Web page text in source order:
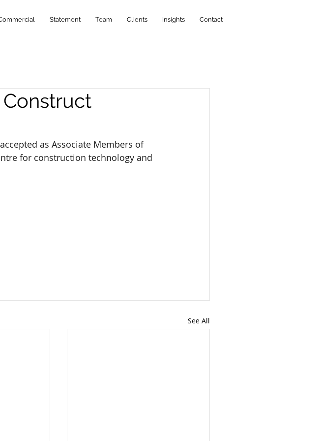
Statement Team Clients Insights Contact
as Associate Members of
for construction technology and
See All